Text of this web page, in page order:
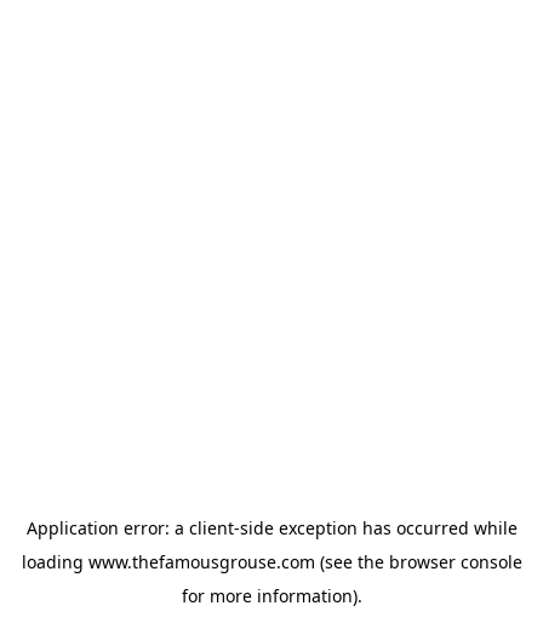
Application error: a client-side exception has occurred while
loading www.thefamousgrouse.com (see the browser console
for more information).